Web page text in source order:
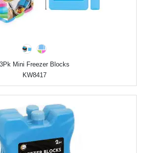
3Pk Mini Freezer Blocks
KW8417